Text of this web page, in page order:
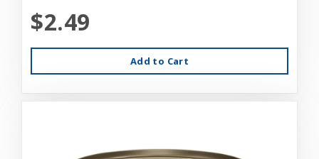
$2.49
Add to Cart